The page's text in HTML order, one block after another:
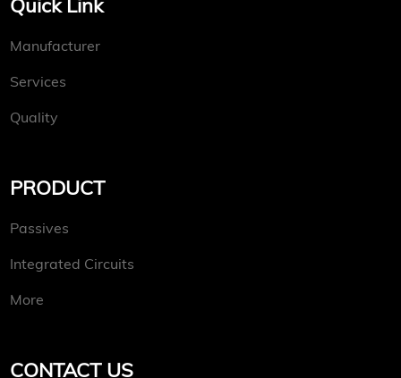
Quick Link
Manufacturer
Services
Quality
PRODUCT
Passives
Integrated Circuits
More
CONTACT US